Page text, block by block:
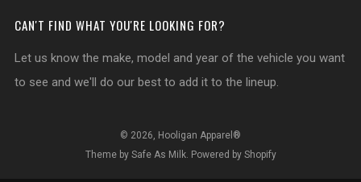
CAN'T FIND WHAT YOU'RE LOOKING FOR?
Let us know the make, model and year of the vehicle you want
to see and we'll do our best to add it to the lineup.
© 2026, Hooligan Apparel®
Theme by Safe As Milk. Powered by Shopify